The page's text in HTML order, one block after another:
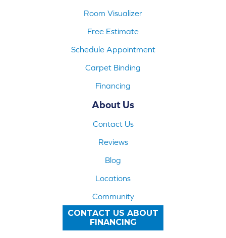
Room Visualizer
Free Estimate
Schedule Appointment
Carpet Binding
Financing
About Us
Contact Us
Reviews
Blog
Locations
Community
CONTACT US ABOUT
FINANCING